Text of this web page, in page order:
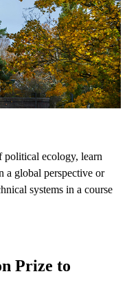
ecology, learn
a global perspective or
systems in a course
Prize to